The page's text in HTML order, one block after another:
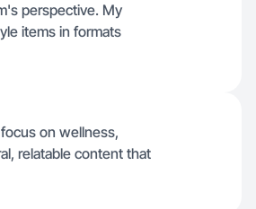
perspective. My
items in formats
on wellness,
relatable content that